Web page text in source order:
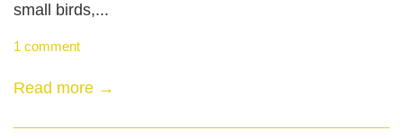
small birds,...
1 comment
Read more →